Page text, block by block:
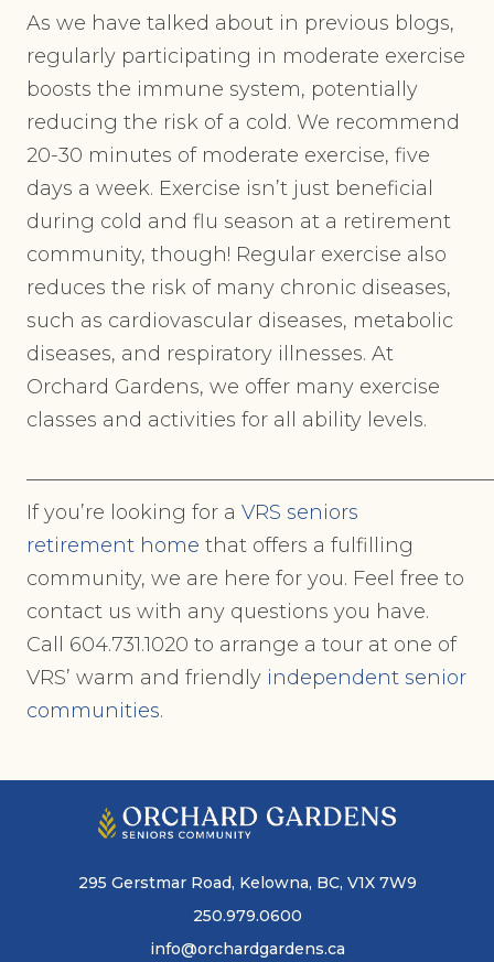
As we have talked about in previous blogs,
regularly participating in moderate exercise
boosts the immune system, potentially
reducing the risk of a cold. We recommend
20-30 minutes of moderate exercise, five
days a week. Exercise isn’t just beneficial
during cold and flu season at a retirement
community, though! Regular exercise also
reduces the risk of many chronic diseases,
such as cardiovascular diseases, metabolic
diseases, and respiratory illnesses. At
Orchard Gardens, we offer many exercise
classes and activities for all ability levels.
If you’re looking for a VRS seniors
retirement home that offers a fulfilling
community, we are here for you. Feel free to
contact us with any questions you have.
Call 604.731.1020 to arrange a tour at one of
VRS’ warm and friendly independent senior
communities.
295 Gerstmar Road, Kelowna, BC, V1X 7W9
250.979.0600
info@orchardgardens.ca